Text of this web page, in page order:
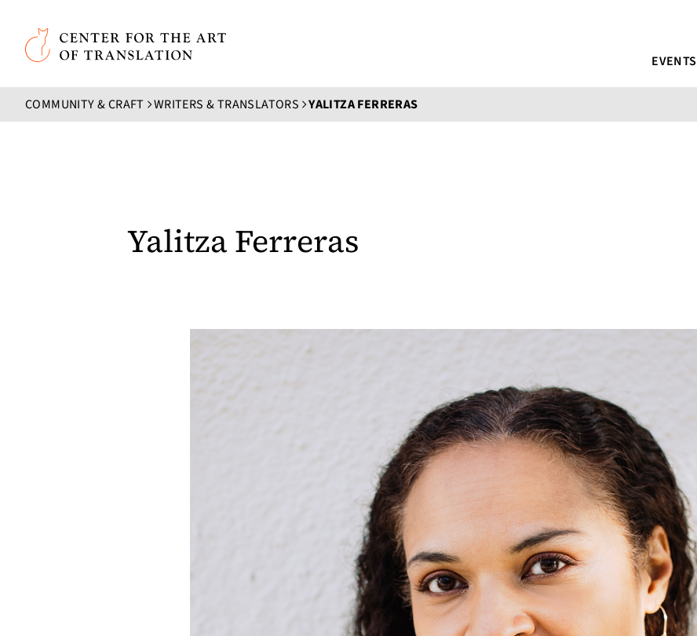
Skip to main content
Center for the Art of Translation
EVENTS
COMMUNITY & CRAFT WRITERS & TRANSLATORS YALITZA FERRERAS
Yalitza Ferreras